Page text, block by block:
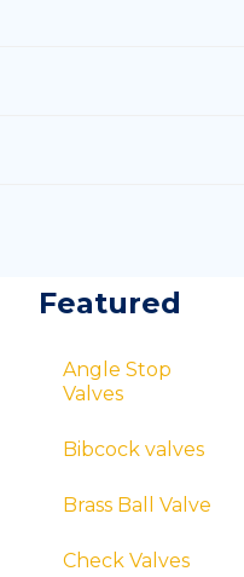
Featured
Angle Stop
Valves
Bibcock valves
Brass Ball Valve
Check Valves